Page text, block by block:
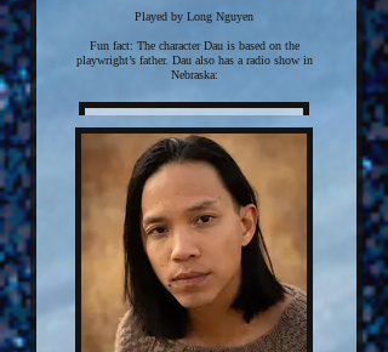
Played by Long Nguyen
Fun fact: The character Dau is based on the
playwright’s father. Dau also has a radio show in
Nebraska:
Click here for more